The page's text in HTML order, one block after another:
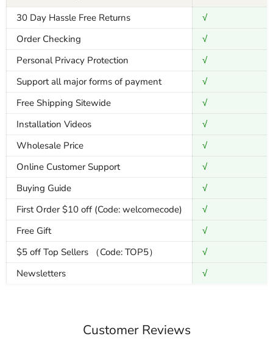
30 Day Hassle Free Returns
√
Order Checking
√
Personal Privacy Protection
√
Support all major forms of payment
√
Free Shipping Sitewide
√
Installation Videos
√
Wholesale Price
√
Online Customer Support
√
Buying Guide
√
First Order $10 off (Code: welcomecode)
√
Free Gift
√
$5 off Top Sellers （Code: TOP5）
√
Newsletters
√
Customer Reviews